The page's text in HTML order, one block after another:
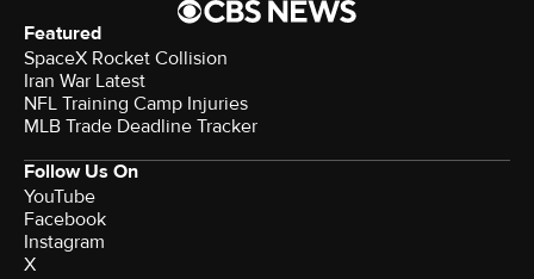
Featured
SpaceX Rocket Collision
Iran War Latest
NFL Training Camp Injuries
MLB Trade Deadline Tracker
Follow Us On
YouTube
Facebook
Instagram
X